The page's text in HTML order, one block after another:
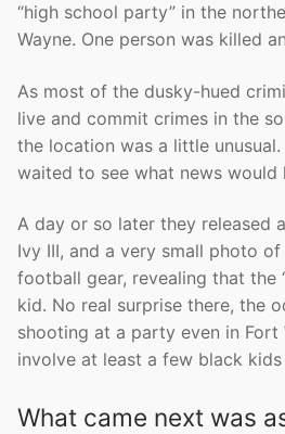
“high school party” in the
Wayne. One person was killed
As most of the dusky-hued
live and commit crimes in the
the location was a little
waited to see what news would
A day or so later they released
Ivy III, and a very small photo
football gear, revealing that the
kid. No real surprise there, the
shooting at a party even in Fort
involve at least a few black
What came next was